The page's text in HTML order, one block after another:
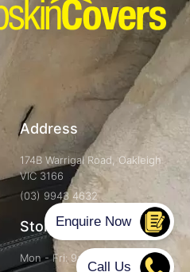
Address
174B Warrigal Road, Oakleigh
VIC 3166
(03) 9943 4632
Store Hours
Mon - Fri: 9am - 5pm